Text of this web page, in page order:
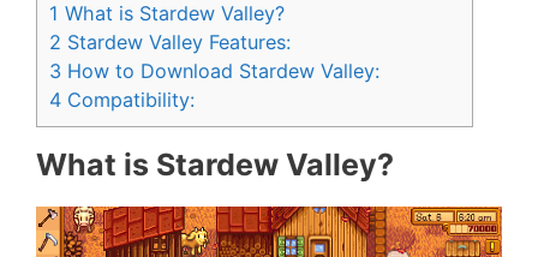
1 What is Stardew Valley?
2 Stardew Valley Features:
3 How to Download Stardew Valley:
4 Compatibility:
What is Stardew Valley?